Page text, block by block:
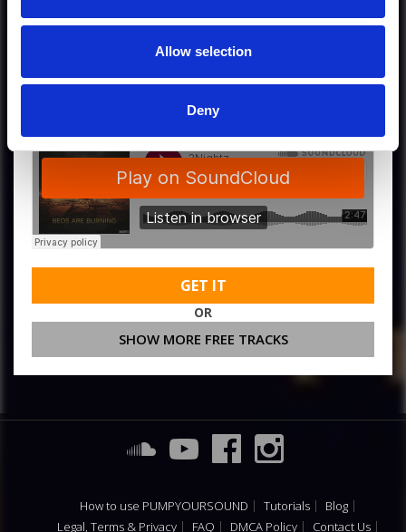
Allow selection
Deny
MORE FREE TRACKS
GET IT
OR
SHOW MORE FREE TRACKS
How to use PUMPYOURSOUND Tutorials
Blog
Legal, Terms & Privacy
FAQ DMCA Policy Contact Us